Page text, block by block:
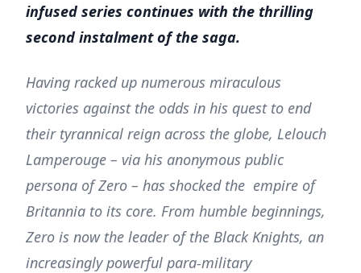
infused series continues with the thrilling
second instalment of the saga.
Having racked up numerous miraculous
victories against the odds in his quest to end
their tyrannical reign across the globe, Lelouch
Lamperouge – via his anonymous public
persona of Zero – has shocked the empire of
Britannia to its core. From humble beginnings,
Zero is now the leader of the Black Knights, an
increasingly powerful para-military